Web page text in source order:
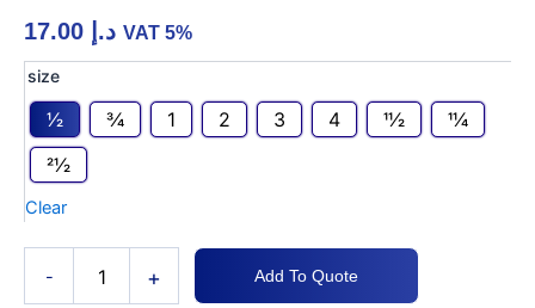
د.إ VAT 5%
size
1⁄2 3⁄4 1 2 3 4 11⁄2
11⁄4
21⁄2
Clear
-
CP
Valve
Sanwa
quantity
+ Add To Quote